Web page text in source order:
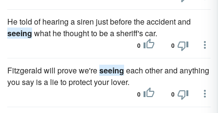
He told of hearing a siren just before the accident and
seeing what he thought to be a sheriff's car.
0 0
Fitzgerald will prove we'reseeing each other and anything
you say is a lie to protect your lover.
0 0